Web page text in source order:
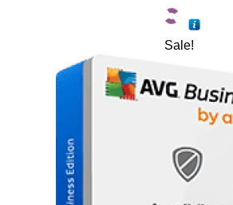
Sale!